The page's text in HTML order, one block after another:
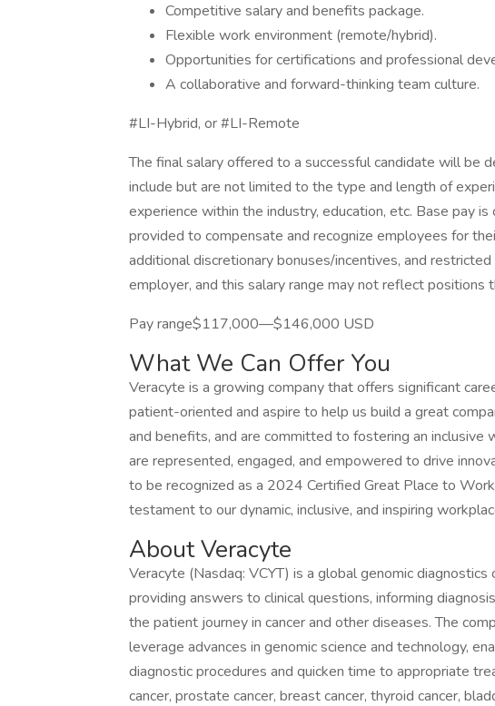
Competitive salary and benefits package.
Flexible work environment (remote/hybrid).
Opportunities for certifications and professional
A collaborative and forward-thinking team culture.
#LI-Hybrid, or #LI-Remote
The final salary offered to a successful candidate will be
include but are not limited to the type and length of
experience within the industry, education, etc. Base pay
provided to compensate and recognize employees for
additional discretionary bonuses/incentives, and
employer, and this salary range may not reflect positions
Pay range$117,000—$146,000 USD
What We Can Offer You
Veracyte is a growing company that offers significant
patient-oriented and aspire to help us build a great
and benefits, and are committed to fostering an inclusive
are represented, engaged, and empowered to drive
to be recognized as a 2024 Certified Great Place to
testament to our dynamic, inclusive, and inspiring
About Veracyte
Veracyte (Nasdaq: VCYT) is a global genomic
providing answers to clinical questions, informing
the patient journey in cancer and other diseases. The
leverage advances in genomic science and technology,
diagnostic procedures and quicken time to appropriate
cancer, prostate cancer, breast cancer, thyroid cancer,